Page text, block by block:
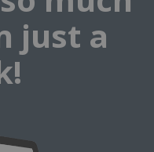
just a